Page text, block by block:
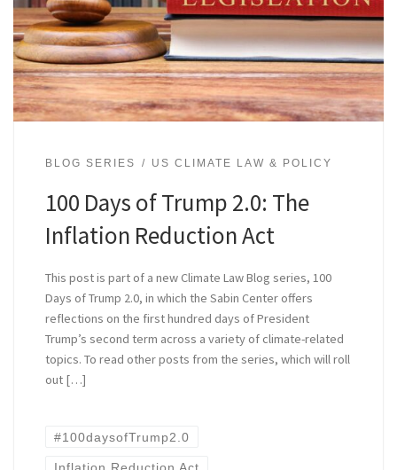
BLOG SERIES US CLIMATE LAW & POLICY
100 Days of Trump 2.0: The
Inflation Reduction Act
This post is part of a new Climate Law Blog series, 100
Days of Trump 2.0, in which the Sabin Center offers
reflections on the first hundred days of President
Trump’s second term across a variety of climate-related
topics. To read other posts from the series, which will roll
out […]
#100daysofTrump2.0
Inflation Reduction Act